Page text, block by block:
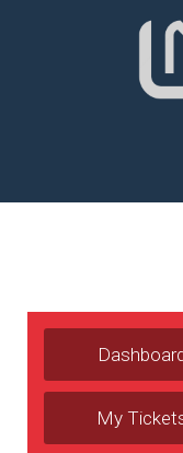
My